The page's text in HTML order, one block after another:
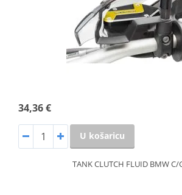
34,36 €
U košaricu
TANK CLUTCH FLUID BMW C/